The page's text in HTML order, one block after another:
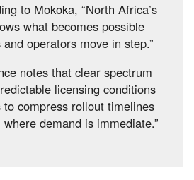
to Mokoka, “North Africa’s
what becomes possible
operators move in step.”
notes that clear spectrum
licensing conditions
to compress rollout timelines
demand is immediate.”